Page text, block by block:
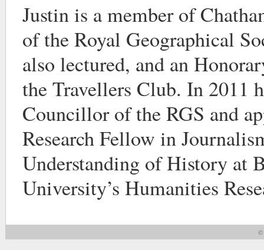
Justin is a member of
of the Royal Geographical
also lectured, and an
the Travellers Club. In 2011
Councillor of the RGS and
Research Fellow in
Understanding of History at
University’s Humanities
©